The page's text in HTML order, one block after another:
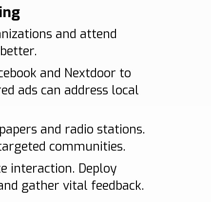
and attend
and Nextdoor to
ads can address local
and radio stations.
communities.
interaction. Deploy
gather vital feedback.